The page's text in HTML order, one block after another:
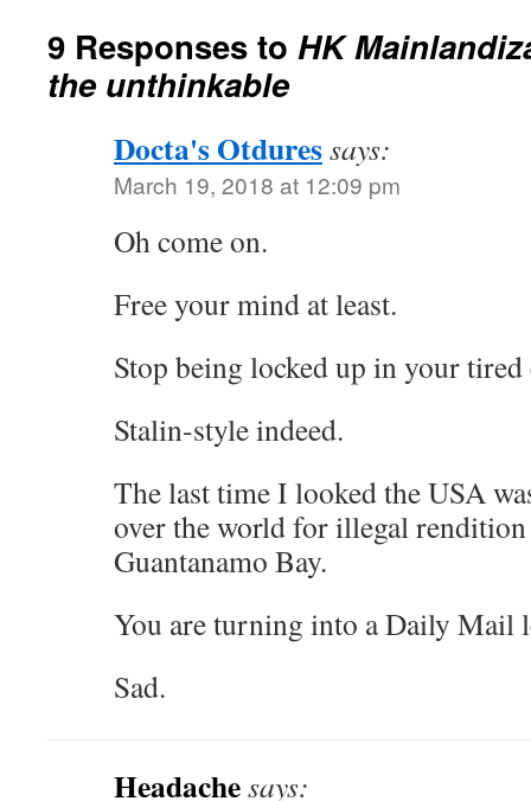
9 Responses to HK
the unthinkable
Docta's Otduressays:
March 19, 2018 at 12:09 pm
Oh come on.
Free your mind at least.
Stop being locked up in your tired
Stalin-style indeed.
The last time I looked the USA
over the world for illegal
Guantanamo Bay.
You are turning into a Daily Mail
Sad.
Headachesays: